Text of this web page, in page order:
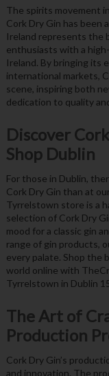
The spirits movement
Cork Dry Gin has been
Ireland represents the
enthusiasts with a
Ireland. By bringing its
international markets,
scene, inspiring both
dedication to quality
Discover
Shop Dublin
For those in Dublin,
Cork Dry Gin than at
Tyrrelstown store is a
selection of Cork Dry
mood for a classic gin
range of gin products,
every palate. Shop the
world online with
Tyrrelstown in Dublin
The Art of
Production
Cork Dry Gin’s
and innovation. The